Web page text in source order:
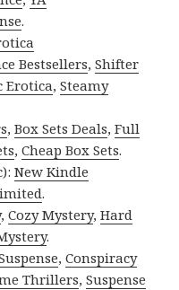
.
Bestsellers,Shifter
Erotica,Steamy
,Box Sets Deals,Full
,Cheap Box Sets.
New Kindle
.
,Cozy Mystery,Hard
.
,Conspiracy
Thrillers,Suspense